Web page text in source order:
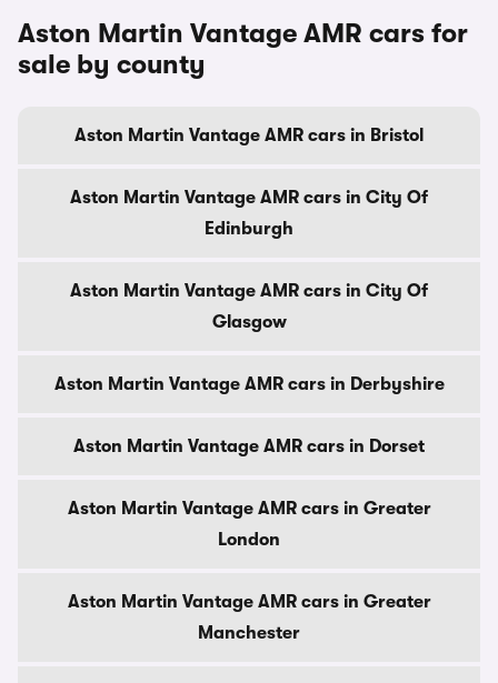
Aston Martin Vantage AMR cars for
sale by county
Aston Martin Vantage AMR cars in Bristol
Aston Martin Vantage AMR cars in City Of
Edinburgh
Aston Martin Vantage AMR cars in City Of
Glasgow
Aston Martin Vantage AMR cars in Derbyshire
Aston Martin Vantage AMR cars in Dorset
Aston Martin Vantage AMR cars in Greater
London
Aston Martin Vantage AMR cars in Greater
Manchester